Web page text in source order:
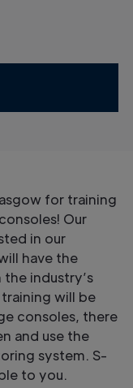
for training
Our
in our
have the
industry’s
will be
consoles, there
and use the
system. S-
to you.